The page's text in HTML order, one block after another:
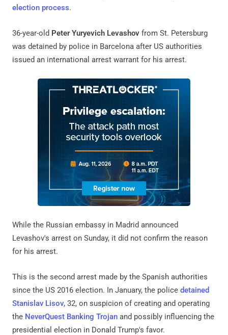
election process.
36-year-old Peter Yuryevich Levashov from St. Petersburg
was detained by police in Barcelona after US authorities
issued an international arrest warrant for his arrest.
While the Russian embassy in Madrid announced
Levashov's arrest on Sunday, it did not confirm the reason
for his arrest.
This is the second arrest made by the Spanish authorities
since the US 2016 election. In January, the police detained
Stanislav Lisov, 32, on suspicion of creating and operating
the NeverQuest Banking Trojan and possibly influencing the
presidential election in Donald Trump's favor.